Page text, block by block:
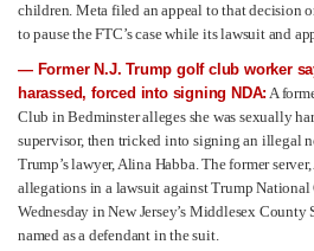
children. Meta filed an appeal to that decision
to pause the FTC’s case while its lawsuit and
— Former N.J. Trump golf club worker
harassed, forced into signing NDA: A
Club in Bedminster alleges she was sexually
supervisor, then tricked into signing an illegal
Trump’s lawyer, Alina Habba. The former
allegations in a lawsuit against Trump
Wednesday in New Jersey’s Middlesex
named as a defendant in the suit.